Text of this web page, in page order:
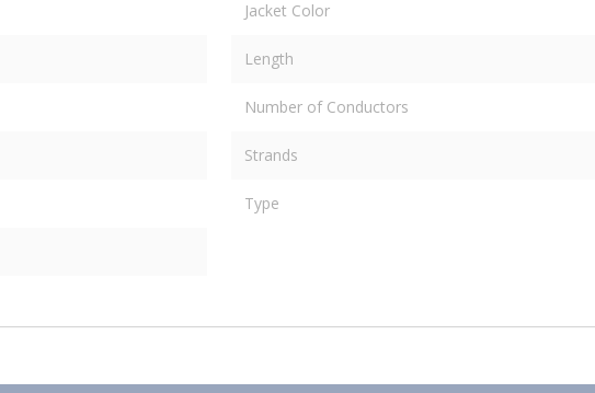
Jacket Color
Length
Number of Conductors
Strands
Type